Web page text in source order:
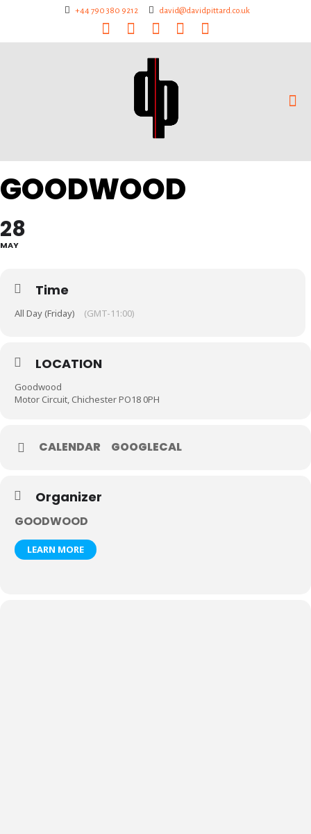
+44 790 380 9212 david@davidpittard.co.uk
GOODWOOD
28
MAY
Time
All Day (Friday) (GMT-11:00)
LOCATION
Goodwood
Motor Circuit, Chichester PO18 0PH
CALENDAR GOOGLECAL
Organizer
GOODWOOD
LEARN MORE